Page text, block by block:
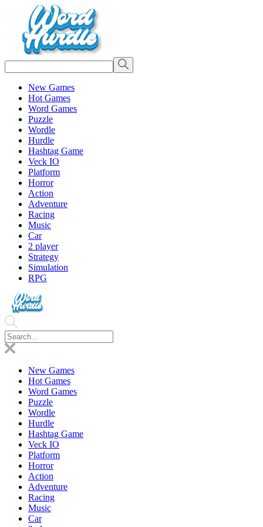
New Games
Hot Games
Word Games
Puzzle
Wordle
Hurdle
Hashtag Game
Veck IO
Platform
Horror
Action
Adventure
Racing
Music
Car
2 player
Strategy
Simulation
RPG
New Games
Hot Games
Word Games
Puzzle
Wordle
Hurdle
Hashtag Game
Veck IO
Platform
Horror
Action
Adventure
Racing
Music
Car